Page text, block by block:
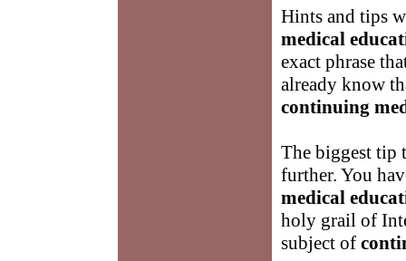
Hints and tips
medical
exact phrase
already know
continuing
The biggest tip
further. You
medical
holy grail of
subject of